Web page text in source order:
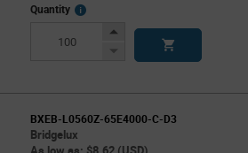
Quantity
More
Increase
Decrease
BXEB-L0560Z-65E4000-C-D3
Bridgelux